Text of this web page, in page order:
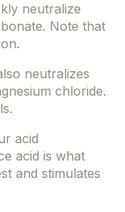
neutralize
Note that
neutralizes
chloride.
acid
acid is what
and stimulates